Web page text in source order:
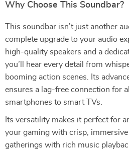
Why Choose This Soundbar?
This soundbar isn’t just another
complete upgrade to your audio
high-quality speakers and a
you’ll hear every detail from
booming action scenes. Its
ensures a lag-free connection for
smartphones to smart TVs.
Its versatility makes it perfect for
your gaming with crisp,
gatherings with rich music